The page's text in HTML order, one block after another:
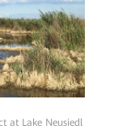
at Lake Neusiedl